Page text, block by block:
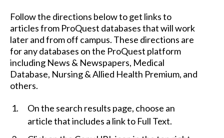
Follow the directions below to get links to
articles from ProQuest databases that will work
later and from off campus. These directions are
for any databases on the ProQuest platform
including News & Newspapers, Medical
Database, Nursing & Allied Health Premium, and
others.
On the search results page, choose an
article that includes a link to Full Text.